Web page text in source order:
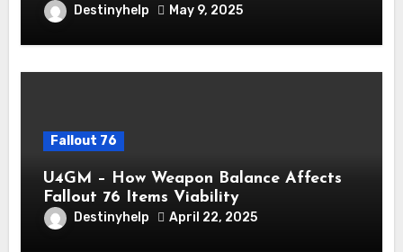
Destinyhelp May 9, 2025
Fallout 76
U4GM – How Weapon Balance Affects
Fallout 76 Items Viability
Destinyhelp April 22, 2025